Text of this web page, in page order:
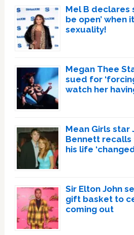
Mel B declares
be open’ when
sexuality!
Megan Thee
sued for
watch her
Mean Girls star
Bennett recalls
his life
Sir Elton John
gift basket to
coming out